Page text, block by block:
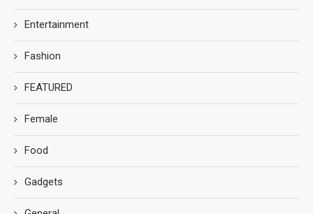
Entertainment
Fashion
FEATURED
Female
Food
Gadgets